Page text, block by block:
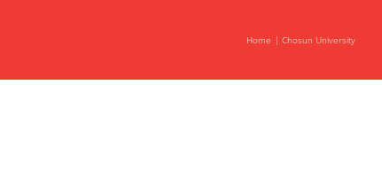
Home Chosun University